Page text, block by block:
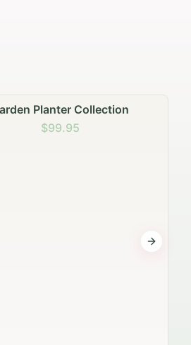
Summer Samba Radiance
$99.95
Next